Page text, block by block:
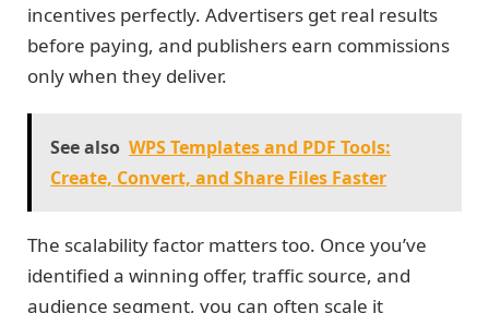
incentives perfectly. Advertisers get real results
before paying, and publishers earn commissions
only when they deliver.
See also WPS Templates and PDF Tools:
Create, Convert, and Share Files Faster
The scalability factor matters too. Once you’ve
identified a winning offer, traffic source, and
audience segment, you can often scale it